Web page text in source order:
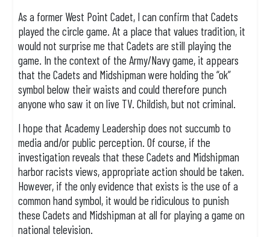
As a former West Point Cadet, I can confirm that Cadets
played the circle game. At a place that values tradition, it
would not surprise me that Cadets are still playing the
game. In the context of the Army/Navy game, it appears
that the Cadets and Midshipman were holding the “ok”
symbol below their waists and could therefore punch
anyone who saw it on live TV. Childish, but not criminal.
I hope that Academy Leadership does not succumb to
media and/or public perception. Of course, if the
investigation reveals that these Cadets and Midshipman
harbor racists views, appropriate action should be taken.
However, if the only evidence that exists is the use of a
common hand symbol, it would be ridiculous to punish
these Cadets and Midshipman at all for playing a game on
national television.